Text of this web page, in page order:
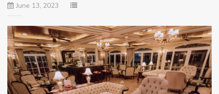
June 13, 2023